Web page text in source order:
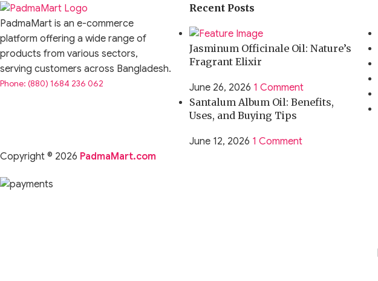
PadmaMart is an e-commerce
platform offering a wide range of
products from various sectors,
serving customers across Bangladesh.
Phone: (880) 1684 236 062
Recent Posts
Jasminum Officinale Oil: Nature’s
Fragrant Elixir
June 26, 2026 1 Comment
Santalum Album Oil: Benefits,
Uses, and Buying Tips
June 12, 2026 1 Comment
Copyright © 2026 PadmaMart.com